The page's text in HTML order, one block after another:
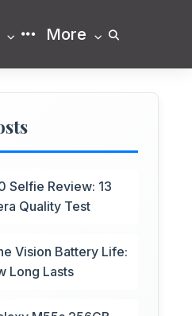
More
Selfie Review: 13
Quality Test
Vision Battery Life:
Long Lasts